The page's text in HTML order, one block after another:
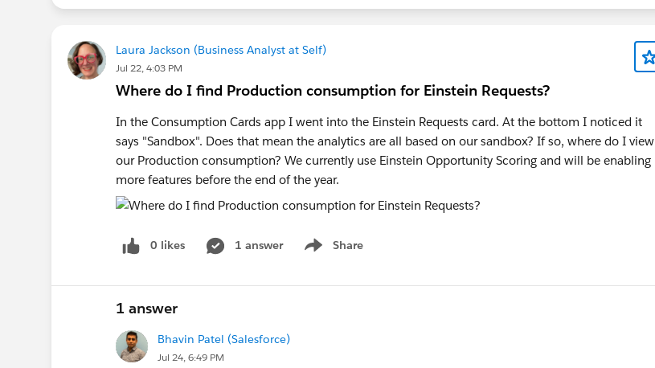
Laura Jackson (Business Analyst at Self)
Jul 22, 4:03 PM
Where do I find Production consumption for Einstein Requests?
In the Consumption Cards app I went into the Einstein Requests card. At the bottom I noticed it
says "Sandbox". Does that mean the analytics are all based on our sandbox? If so, where do I view
our Production consumption? We currently use Einstein Opportunity Scoring and will be enabling
more features before the end of the year.
0 likes 1 answer Share
Show menu
1 answer
Bhavin Patel (Salesforce)
Jul 24, 6:49 PM